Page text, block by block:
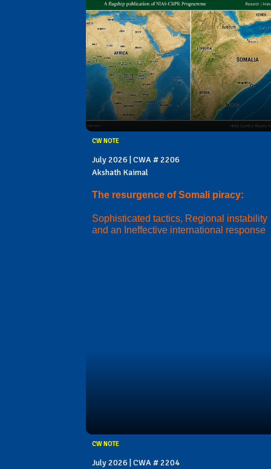
CW NOTE
July 2026 | CWA # 2206
Akshath Kaimal
The resurgence of Somali piracy:
Sophisticated tactics, Regional instability
and an Ineffective international response
CW NOTE
July 2026 | CWA # 2204